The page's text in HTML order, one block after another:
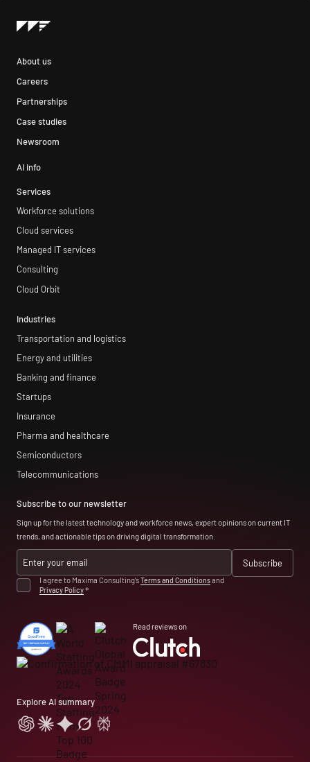
About us
Careers
Partnerships
Case studies
Newsroom
AI info
Services
Workforce solutions
Cloud services
Managed IT services
Consulting
Cloud Orbit
Industries
Transportation and logistics
Energy and utilities
Banking and finance
Startups
Insurance
Pharma and healthcare
Semiconductors
Telecommunications
Subscribe to our newsletter
Sign up for the latest technology and workforce news, expert opinions on current IT
trends, and actionable tips on driving digital transformation.
I agree to Maxima Consulting’sTerms and Conditionsand
Privacy Policy *
Read reviews on
Explore AI summary